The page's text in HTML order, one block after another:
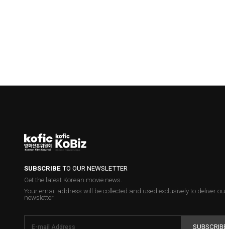
SUBSCRIBETO OUR NEWSLETTER
Get the latest Korean movie news.
Your email address will be collected and used exclusively to deliver
newsletter.